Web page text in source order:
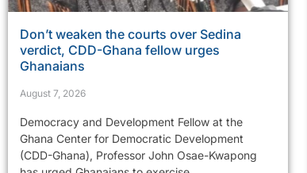
Don’t weaken the courts over Sedina
verdict, CDD-Ghana fellow urges
Ghanaians
August 7, 2026
Democracy and Development Fellow at the
Ghana Center for Democratic Development
(CDD-Ghana), Professor John Osae-Kwapong